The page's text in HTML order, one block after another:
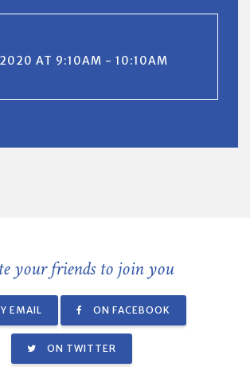
AT 9:10AM - 10:10AM
your friends to join you
EMAIL ON FACEBOOK
ON TWITTER